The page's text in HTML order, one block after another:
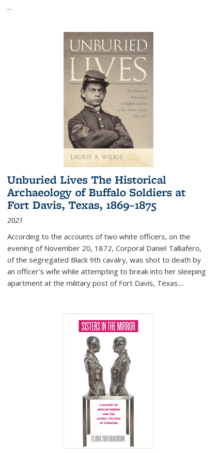
...
Unburied Lives The Historical
Archaeology of Buffalo Soldiers at
Fort Davis, Texas, 1869–1875
2021
According to the accounts of two white officers, on the
evening of November 20, 1872, Corporal Daniel Talliafero,
of the segregated Black 9th cavalry, was shot to death by
an officer's wife while attempting to break into her sleeping
apartment at the military post of Fort Davis, Texas....